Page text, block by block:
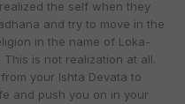
the self when they
and try to move in the
in the name of Loka-
is not realization at all.
your Ishta Devata to
and push you on in your